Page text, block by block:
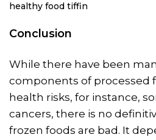
healthy food tiffin
Conclusion
While there have been
components of processed
health risks, for instance,
cancers, there is no
frozen foods are bad. It